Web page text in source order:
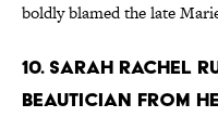
boldly blamed the late
10. Sarah Rachel
Beautician From